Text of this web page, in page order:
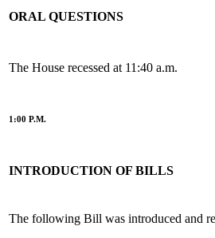
ORAL QUESTIONS
The House recessed at 11:40 a.m.
1:00 P.M.
INTRODUCTION OF BILLS
The following Bill was introduced and